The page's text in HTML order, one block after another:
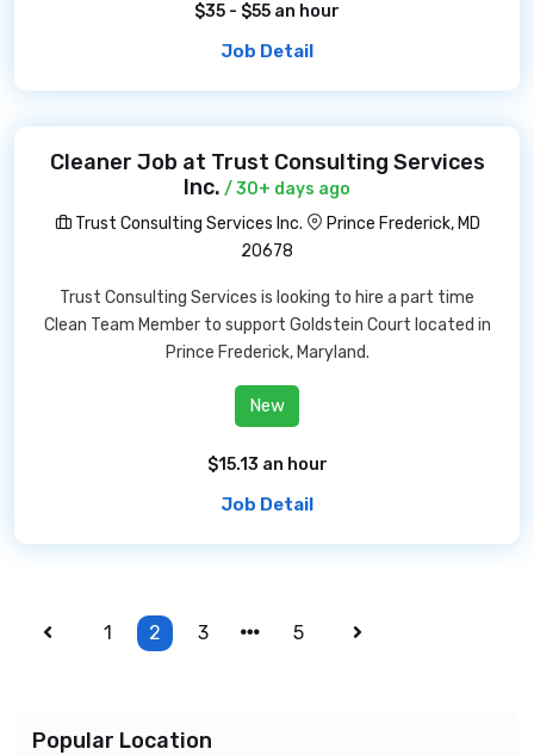
$35 - $55 an hour
Job Detail
Cleaner Job at Trust Consulting Services
Inc. / 30+ days ago
Trust Consulting Services Inc.
Prince Frederick, MD
20678
Trust Consulting Services is looking to hire a part time
Clean Team Member to support Goldstein Court located in
Prince Frederick, Maryland.
New
$15.13 an hour
Job Detail
1 2 3 5
Popular Location